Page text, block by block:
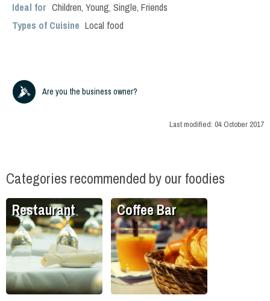
Ideal for Children, Young, Single, Friends
Types of Cuisine Local food
Are you the business owner?
Last modified: 04 October 2017
Categories recommended by our foodies
Restaurant Coffee Bar